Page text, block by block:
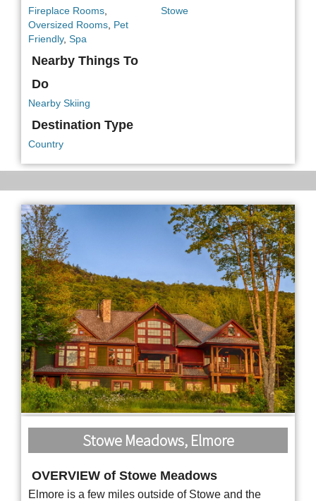
Fireplace Rooms,
Oversized Rooms, Pet
Friendly, Spa
Nearby Things To
Do
Nearby Skiing
Destination Type
Country
Stowe
Stowe Meadows, Elmore
OVERVIEW of Stowe Meadows
Elmore is a few miles outside of Stowe and the